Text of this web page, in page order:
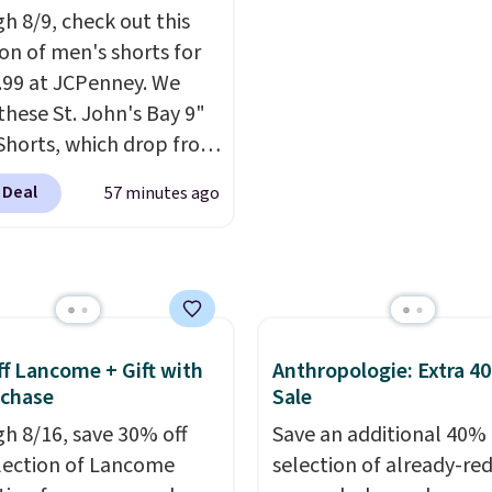
$29.99.We rarely see
sets available in all
this price.Shipping is
or when you
free store pickup.
shipping is $8.95.
also ship to your local
8/9, check out this
of men's shorts for
at JCPenney. We
St. John's Bay 9"
which drop from
These shorts are
in several colors at
shorts. Also, these
On Shorts drop from
The last few
summer are still
for, and $10
at a season-low
doing it without
57 minutes ago
Lancome + Gift with
8/16, save 30% off
of Lancome
Anthropologie: Extra
Sale
Save an additional
selection of already-